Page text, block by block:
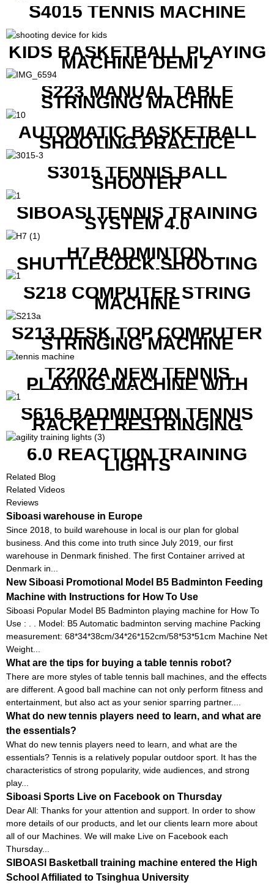
S4015 TENNIS MACHINE
KIDS BASKETBALL PLAYING
MACHINE DEMI 2
S223 MANUAL TABLE
STRINGING MACHINE
AUTOMATIC BASKETBALL
SHOOTING PRACTICE
MACHINE S6829
S3015 TENNIS BALL
SHOOTER
SIBOASI TENNIS TRAINING
SYSTEM 4.0
H7 BADMINTON
SHUTTLECOCK SHOOTING
MACHINE
S218 COMPUTER STRING
MACHINE
S213 DESK TOP COMPUTER
STRINGING MACHINE
T2202A NEW TENNIS
PLAYING MACHINE WITH
BOTH MOBILE APP AND
REMOTE CONTROL
S616 BADMINTON TENNIS
RACKET RESTRINGING
MACHINE FOR SQUASH
RACKETS ALSO
6.0 REACTION TRAINING
LIGHTS
Related Blog
Related Videos
Reviews
Siboasi warehouse in Europe
Since 2018, to build warehouse in local is our plan for global
business. And this come into truth since July 2019, our first
warehouse in Denmark finished. The first Container arrived at
Denmark in...
New Siboasi Promotional Model B5 Badminton Feeding
Machine with Instructions for How To Use
Siboasi Popular Model B5 Badminton playing machine for How To
Use : . . Model: B5 Automatic badminton serving machine Packing
measurement: 68*34*38cm/34*26*152cm/58*53*51cm Machine Net
Weight...
What are the tips for buying a table tennis robot?
There are more styles of table tennis ball machines, and the effects
are different. A good ball machine can not only perform fitness and
entertainment, but also act as your senior sparring partner....
What do new tennis players need to learn, and what are
the essentials?
What do new tennis players need to learn, and what are the
essentials? Tennis is a relatively popular outdoor sport. It has the
characteristics of strong popularity, wide audiences, and strong
play...
Siboasi Sports Live on Facebook on Thursday
Dear All: Thanks for your attention and support. In order to show
more details of our products, and let our clients learn more about
all of our Machines. We will make Live on Facebook each
Thursday...
SIBOASI Basketball training machine entered the High
School Affiliated to Tsinghua University